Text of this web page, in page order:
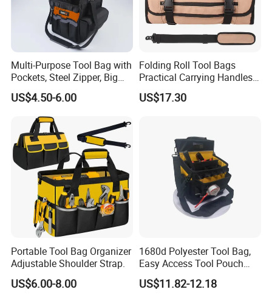
Multi-Purpose Tool Bag with
Pockets, Steel Zipper, Big
Capacity, Metal Buckle,
US$4.50-6.00
Folding Roll Tool Bags
Practical Carrying Handles
Organizer Pouch Storage
Ci22109
US$17.30
Portable Tool Bag Organizer
Adjustable Shoulder Strap.
US$6.00-8.00
1680d Polyester Tool Bag,
Easy Access Tool Pouch
with Waterproof Bottom and
Carrying Strap, with
US$11.82-12.18